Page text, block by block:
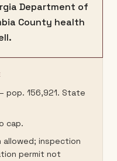
Department of
County health
pop. 156,921. State
cap.
allowed; inspection
permit not